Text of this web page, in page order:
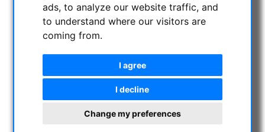
ads, to analyze our website traffic, and
to understand where our visitors are
coming from.
I agree
I decline
Change my preferences